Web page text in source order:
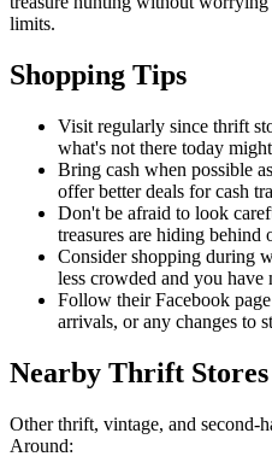
limits.
Shopping Tips
Visit regularly since thrift
what's not there today
Bring cash when possible
offer better deals for cash
Don't be afraid to look
treasures are hiding behind
Consider shopping during
less crowded and you
Follow their Facebook
arrivals, or any changes to
Nearby Thrift Stores
Other thrift, vintage, and second-
Around: